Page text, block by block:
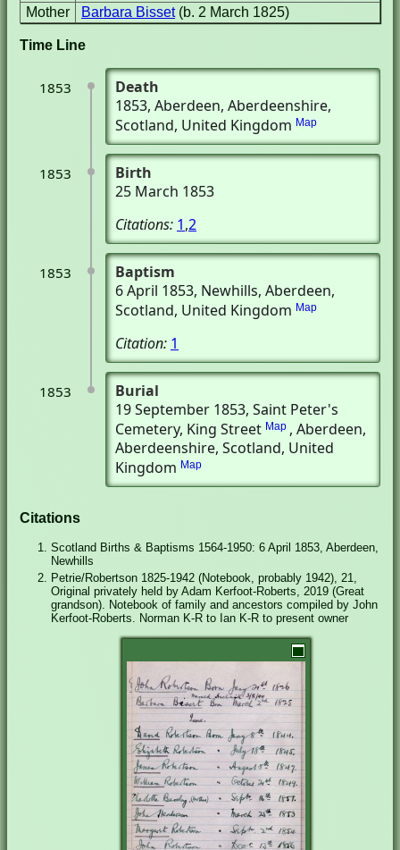
Mother
Barbara Bisset (b. 2 March 1825)
Time Line
1853
Death
1853, Aberdeen, Aberdeenshire,
Scotland, United Kingdom Map
1853
Birth
25 March 1853
Citations: 1,2
1853
Baptism
6 April 1853, Newhills, Aberdeen,
Scotland, United Kingdom Map
Citation: 1
1853
Burial
19 September 1853, Saint Peter's
Cemetery, King Street Map , Aberdeen,
Aberdeenshire, Scotland, United
Kingdom Map
Citations
Scotland Births & Baptisms 1564-1950: 6 April 1853, Aberdeen,
Newhills
Petrie/Robertson 1825-1942 (Notebook, probably 1942), 21,
Original privately held by Adam Kerfoot-Roberts, 2019 (Great
grandson). Notebook of family and ancestors compiled by John
Kerfoot-Roberts. Norman K-R to Ian K-R to present owner